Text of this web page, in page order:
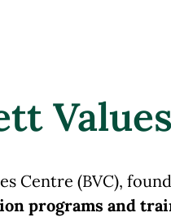
Centre (BVC),
programs and